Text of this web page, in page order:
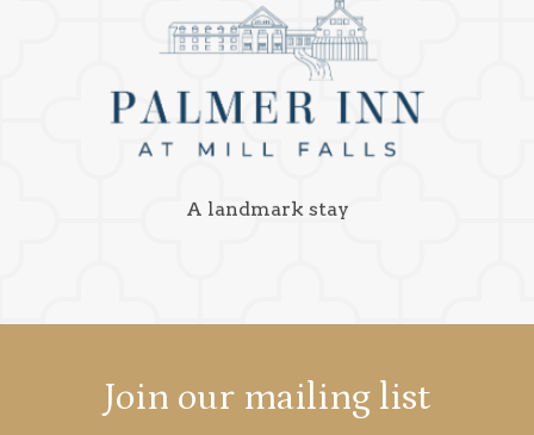
A landmark stay
Join our mailing list